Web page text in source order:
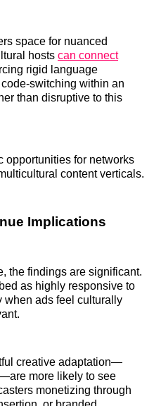
space for nuanced
hosts can connect
rigid language
switching within an
than disruptive to this
opportunities for networks
content verticals.
Implications
the findings are significant.
as highly responsive to
when ads feel culturally
creative adaptation—
more likely to see
monetizing through